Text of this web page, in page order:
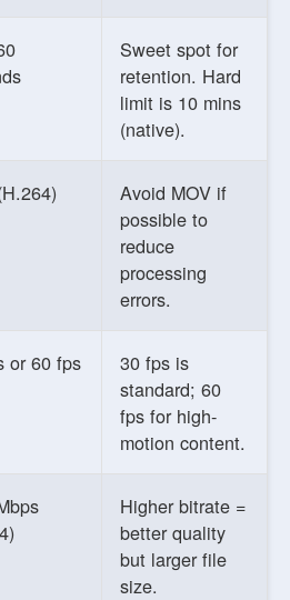
Sweet spot for
retention. Hard
limit is 10 mins
(native).
Avoid MOV if
possible to
reduce
processing
errors.
or 60 fps
30 fps is
standard; 60
fps for high-
motion content.
Higher bitrate =
better quality
but larger file
size.